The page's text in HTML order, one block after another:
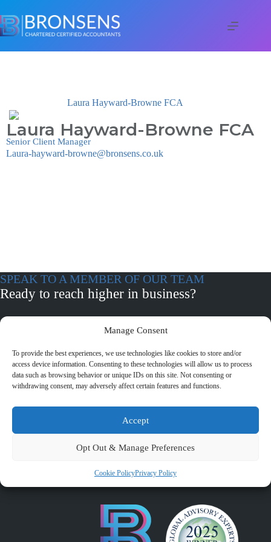
Manage Consent
To provide the best experiences, we use technologies like cookies to store and/or
access device information. Consenting to these technologies will allow us to process
data such as browsing behavior or unique IDs on this site. Not consenting or
withdrawing consent, may adversely affect certain features and functions.
Accept
Opt Out & Manage Preferences
Cookie PolicyPrivacy Policy
Laura Hayward-Browne FCA
Laura Hayward-Browne FCA
Senior Client Manager
Laura-hayward-browne@bronsens.co.uk
SPEAK TO A MEMBER OF OUR TEAM
Ready to reach higher in business?
Witney
+44 (0) 1993 776593
Eden House, Two Rivers Business Park, Station Lane, Witney
Chipping Norton
+44 (0) 1608 642051